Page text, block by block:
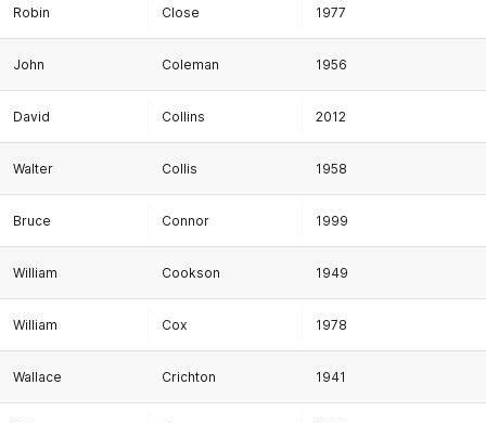
Robin Close 1977
John Coleman 1956
David Collins 2012
Walter Collis 1958
Bruce Connor 1999
William Cookson 1949
William Cox 1978
Wallace Crichton 1941